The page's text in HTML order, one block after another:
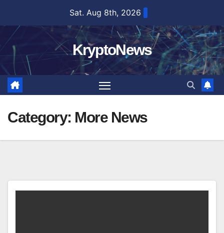
content
Sat. Aug 8th, 2026
KryptoNews
Category: More News